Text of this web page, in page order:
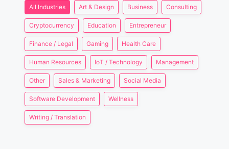
All Industries Art & Design Business Consulting
Cryptocurrency Education Entrepreneur
Finance / Legal Gaming Health Care
Human Resources IoT / Technology Management
Other Sales & Marketing Social Media
Software Development Wellness
Writing / Translation